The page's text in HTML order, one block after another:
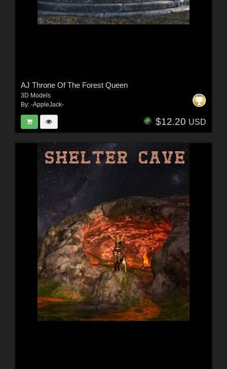
AJ Throne Of The Forest Queen
3D Models
By: -AppleJack-
$12.20 USD